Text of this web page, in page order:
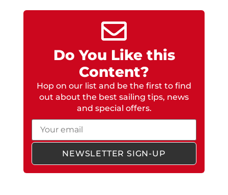
Do You Like this
Content?
Hop on our list and be the first to find
out about the best sailing tips, news
and special offers.
Email
NEWSLETTER SIGN-UP